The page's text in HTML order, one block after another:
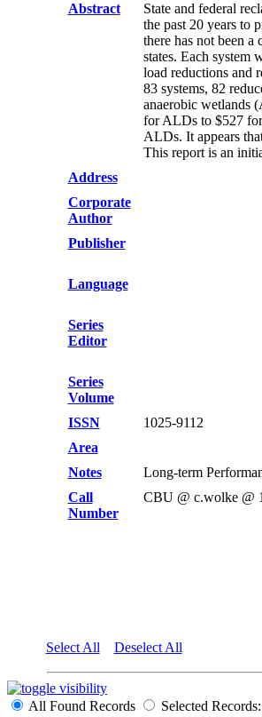
Abstract
State and federal
the past 20 years to
there has not been
states. Each system
load reductions and
83 systems, 82
anaerobic wetlands
for ALDs to $527
ALDs. It appears
This report is an
Address
Corporate
Author
Publisher
Language
Series
Editor
Series
Volume
ISSN 1025-9112
Area
Notes
Long-term
Call
Number
CBU @ c.wolke @
Select All Deselect All
All Found Records
Selected Records: